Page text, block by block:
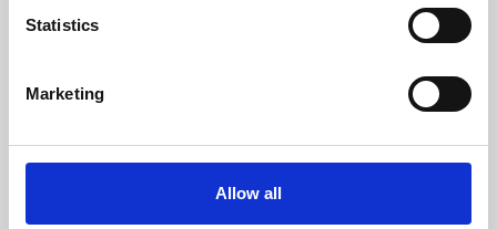
Statistics
Marketing
Allow all
Whether for pleasure, professional skills or education,